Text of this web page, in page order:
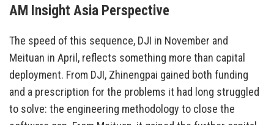
AM Insight Asia Perspective
The speed of this sequence, DJI in November and
Meituan in April, reflects something more than capital
deployment. From DJI, Zhinengpai gained both funding
and a prescription for the problems it had long struggled
to solve: the engineering methodology to close the